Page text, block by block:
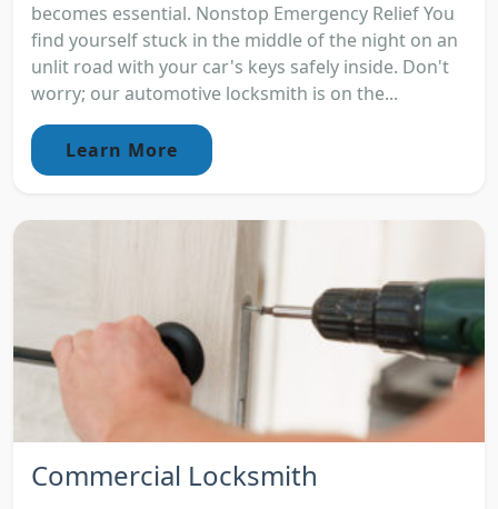
becomes essential. Nonstop Emergency Relief You
find yourself stuck in the middle of the night on an
unlit road with your car's keys safely inside. Don't
worry; our automotive locksmith is on the...
Learn More
Commercial Locksmith